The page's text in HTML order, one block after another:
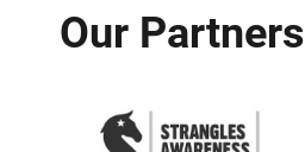
Our Partners